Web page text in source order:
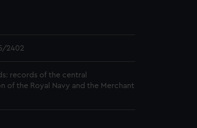
2402
records of the central
of the Royal Navy and the Merchant